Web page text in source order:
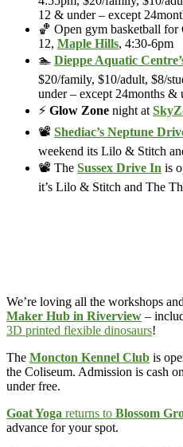
12 & under – except
🏀 Open gym basketball for
12, Maple Hills, 4:30-6pm
🏊 Dieppe Aquatic
$20/family, $10/adult, $8/
under – except 24months &
⚡ Glow Zone night at
📽️ Shediac’s Neptune
weekend its Lilo & Stitch
📽️ The Sussex Drive In is
it’s Lilo & Stitch and The
We’re loving all the workshops
Maker Hub in Riverview –
3D printed flexible dinosaurs!
The Moncton Kennel Club is
the Coliseum. Admission is cash
under free.
Goat Yoga returns to Blossom
advance for your spot.